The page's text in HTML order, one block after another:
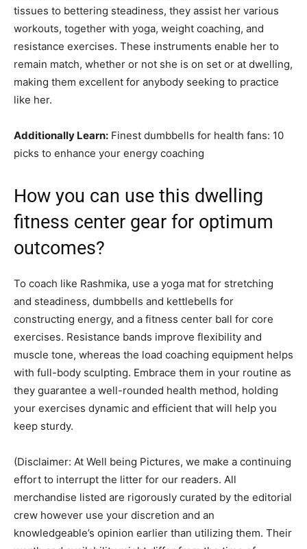
tissues to bettering steadiness, they assist her various
workouts, together with yoga, weight coaching, and
resistance exercises. These instruments enable her to
remain match, whether or not she is on set or at dwelling,
making them excellent for anybody seeking to practice
like her.
Additionally Learn: Finest dumbbells for health fans: 10
picks to enhance your energy coaching
How you can use this dwelling
fitness center gear for optimum
outcomes?
To coach like Rashmika, use a yoga mat for stretching
and steadiness, dumbbells and kettlebells for
constructing energy, and a fitness center ball for core
exercises. Resistance bands improve flexibility and
muscle tone, whereas the load coaching equipment helps
with full-body sculpting. Embrace them in your routine as
they guarantee a well-rounded health method, holding
your exercises dynamic and efficient that will help you
keep sturdy.
(Disclaimer: At Well being Pictures, we make a continuing
effort to interrupt the litter for our readers. All
merchandise listed are rigorously curated by the editorial
crew however use your discretion and an
knowledgeable’s opinion earlier than utilizing them. Their